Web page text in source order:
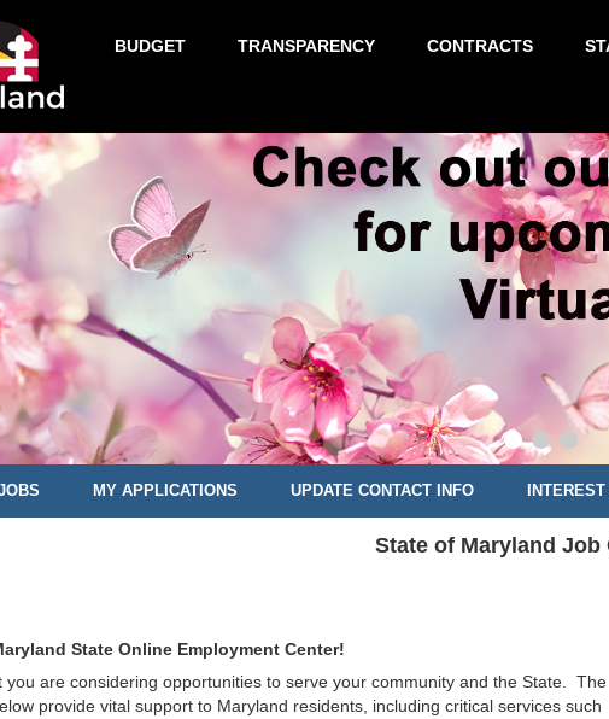
BUDGET TRANSPARENCY CONTRACTS
MY APPLICATIONS UPDATE CONTACT INFO
State of Maryland Job
State Online Employment Center!
you are considering opportunities to serve your community and the State. The
provide vital support to Maryland residents, including critical services such